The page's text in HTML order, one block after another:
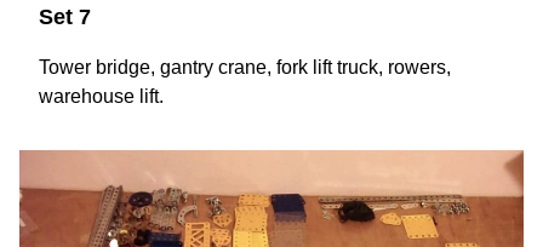
Set 7
Tower bridge, gantry crane, fork lift truck, rowers,
warehouse lift.